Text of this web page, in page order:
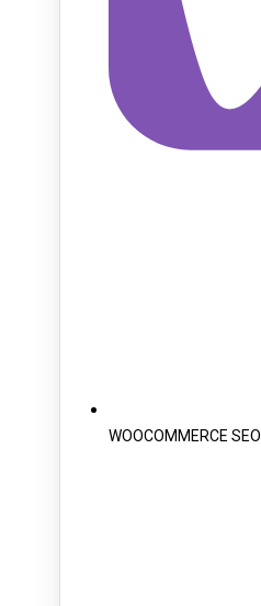
WOOCOMMERCE SEO